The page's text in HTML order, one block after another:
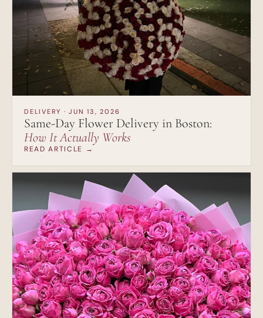
DELIVERY · JUN 13, 2026
Same-Day Flower Delivery in Boston:
How It Actually Works
READ ARTICLE →